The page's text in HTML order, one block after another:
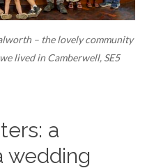
– the lovely community
lived in Camberwell, SE5
a
wedding